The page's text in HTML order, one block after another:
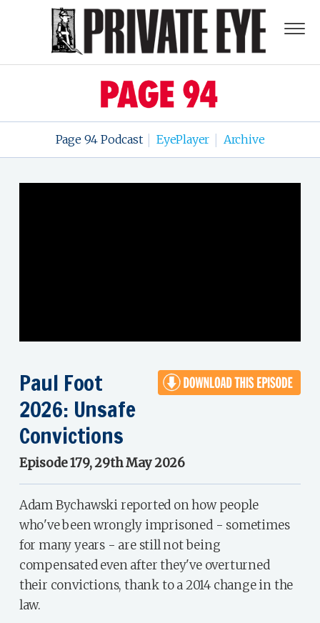
Page 94 Podcast EyePlayer Archive
Paul Foot
2026: Unsafe
Convictions
Episode 179, 29th May 2026
Adam Bychawski reported on how people
who've been wrongly imprisoned - sometimes
for many years - are still not being
compensated even after they've overturned
their convictions, thank to a 2014 change in the
law.